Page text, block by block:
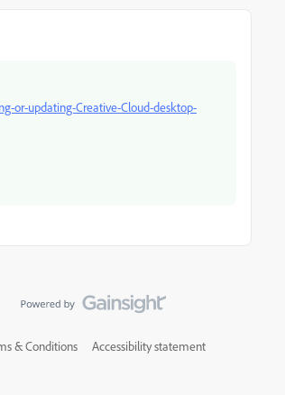
or-updating-Creative-Cloud-desktop-
& Conditions Accessibility statement